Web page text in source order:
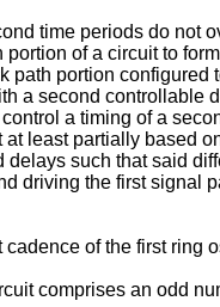
time periods do
of a circuit to
path portion
a second
a timing of a
least partially based
such that said
driving the first signal
cadence of the first
comprises an odd